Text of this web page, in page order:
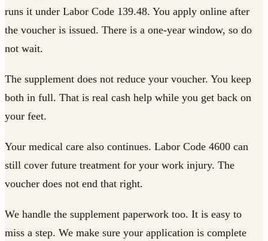
runs it under Labor Code 139.48. You apply online after
the voucher is issued. There is a one-year window, so do
not wait.
The supplement does not reduce your voucher. You keep
both in full. That is real cash help while you get back on
your feet.
Your medical care also continues. Labor Code 4600 can
still cover future treatment for your work injury. The
voucher does not end that right.
We handle the supplement paperwork too. It is easy to
miss a step. We make sure your application is complete